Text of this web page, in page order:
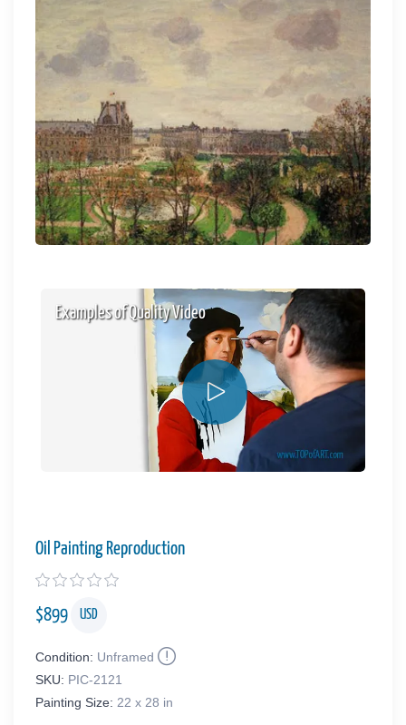
Examples of Quality Video
Oil Painting Reproduction
$899 USD
Condition: Unframed
SKU: PIC-2121
Painting Size: 22 x 28 in